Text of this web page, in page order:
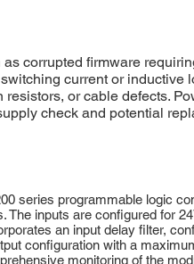
corrupted firmware
current or inductive
or cable defects.
check and potential
series programmable logic
inputs are configured for
an input delay filter,
configuration with a
monitoring of the